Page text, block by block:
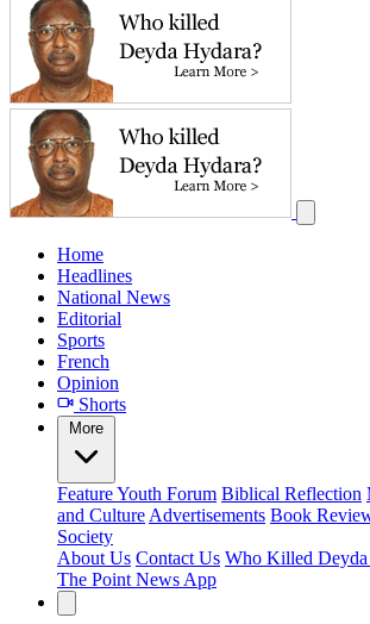
Home
Headlines
National News
Editorial
Sports
French
Opinion
Shorts
More
FeatureYouth Forum Biblical Reflection
and Culture Advertisements Book
Society
About Us Contact Us Who Killed Deyda
The Point News App